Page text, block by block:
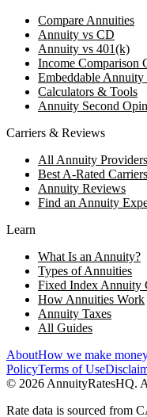
Compare Annuities
Annuity vs CD
Annuity vs 401(k)
Income Comparison
Embeddable Annuity
Calculators & Tools
Annuity Second
Carriers & Reviews
All Annuity Providers
Best A-Rated Carriers
Annuity Reviews
Find an Annuity
Learn
What Is an Annuity?
Types of Annuities
Fixed Index Annuity
How Annuities Work
Annuity Taxes
All Guides
AboutHow we make
PolicyTerms of Use
© 2026 AnnuityRatesHQ.
Rate data is sourced from